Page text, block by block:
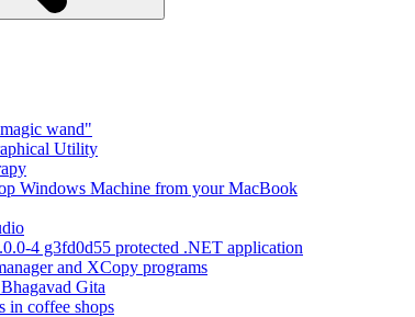
wand"
Utility
Windows Machine from your MacBook
4 g3fd0d55 protected .NET application
and XCopy programs
Gita
in coffee shops